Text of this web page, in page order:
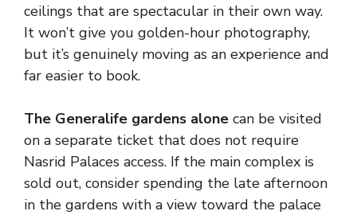
ceilings that are spectacular in their own way.
It won’t give you golden-hour photography,
but it’s genuinely moving as an experience and
far easier to book.
The Generalife gardens alone can be visited
on a separate ticket that does not require
Nasrid Palaces access. If the main complex is
sold out, consider spending the late afternoon
in the gardens with a view toward the palace